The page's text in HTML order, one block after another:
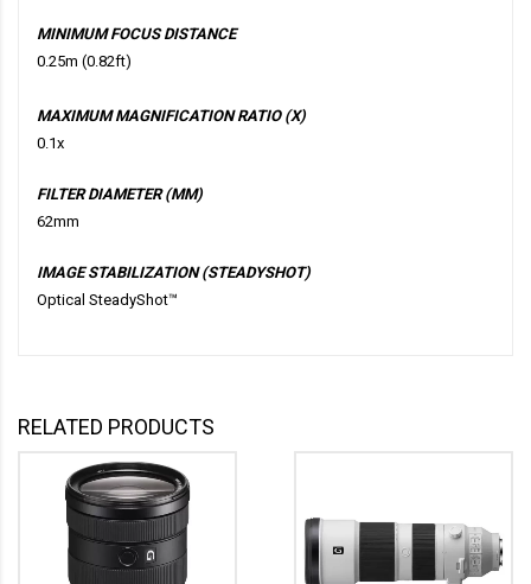
MINIMUM FOCUS DISTANCE
0.25m (0.82ft)
MAXIMUM MAGNIFICATION RATIO (X)
0.1x
FILTER DIAMETER (MM)
62mm
IMAGE STABILIZATION (STEADYSHOT)
Optical SteadyShot™
RELATED PRODUCTS